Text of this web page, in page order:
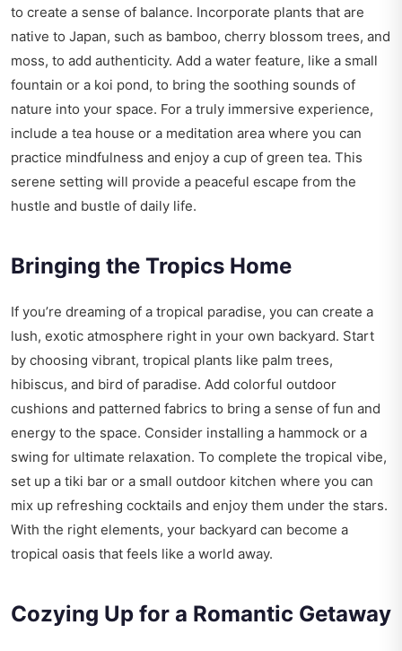
to create a sense of balance. Incorporate plants that are
native to Japan, such as bamboo, cherry blossom trees, and
moss, to add authenticity. Add a water feature, like a small
fountain or a koi pond, to bring the soothing sounds of
nature into your space. For a truly immersive experience,
include a tea house or a meditation area where you can
practice mindfulness and enjoy a cup of green tea. This
serene setting will provide a peaceful escape from the
hustle and bustle of daily life.
Bringing the Tropics Home
If you’re dreaming of a tropical paradise, you can create a
lush, exotic atmosphere right in your own backyard. Start
by choosing vibrant, tropical plants like palm trees,
hibiscus, and bird of paradise. Add colorful outdoor
cushions and patterned fabrics to bring a sense of fun and
energy to the space. Consider installing a hammock or a
swing for ultimate relaxation. To complete the tropical vibe,
set up a tiki bar or a small outdoor kitchen where you can
mix up refreshing cocktails and enjoy them under the stars.
With the right elements, your backyard can become a
tropical oasis that feels like a world away.
Cozying Up for a Romantic Getaway